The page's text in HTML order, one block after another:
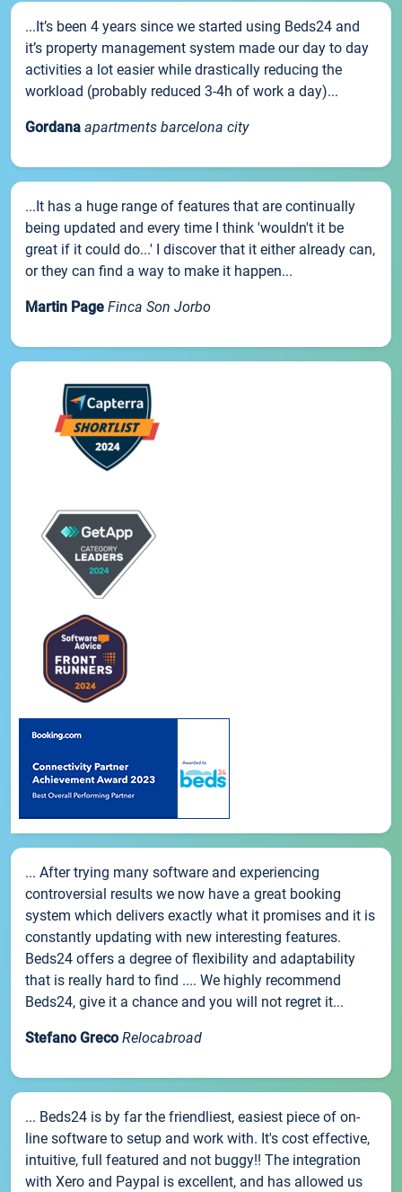
...It’s been 4 years since we started using Beds24 and
it’s property management system made our day to day
activities a lot easier while drastically reducing the
workload (probably reduced 3-4h of work a day)...
Gordana apartments barcelona city
...It has a huge range of features that are continually
being updated and every time I think 'wouldn't it be
great if it could do...' I discover that it either already can,
or they can find a way to make it happen...
Martin Page Finca Son Jorbo
... After trying many software and experiencing
controversial results we now have a great booking
system which delivers exactly what it promises and it is
constantly updating with new interesting features.
Beds24 offers a degree of flexibility and adaptability
that is really hard to find .... We highly recommend
Beds24, give it a chance and you will not regret it...
Stefano Greco Relocabroad
... Beds24 is by far the friendliest, easiest piece of on-
line software to setup and work with. It's cost effective,
intuitive, full featured and not buggy!! The integration
with Xero and Paypal is excellent, and has allowed us